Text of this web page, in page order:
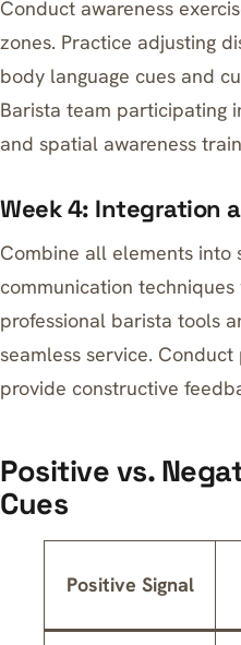
Conduct awareness
zones. Practice adjusting
body language cues and
Barista team participating
and spatial awareness
Week 4: Integration
Combine all elements into
communication
professional barista tools
seamless service.
provide constructive
Positive vs.
Cues
Positive Signal